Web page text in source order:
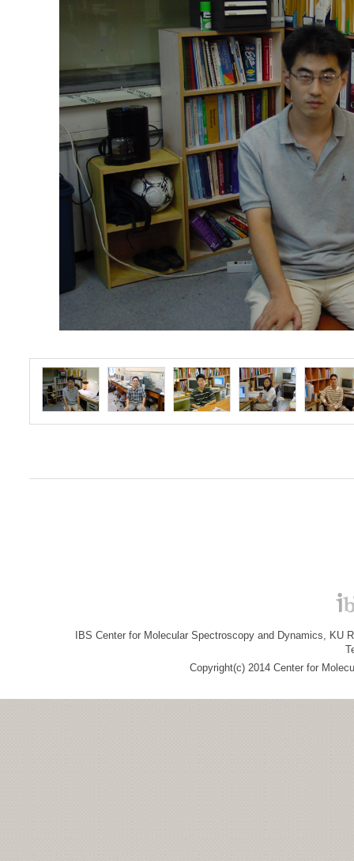
IBS Center for Molecular Spectroscopy and Dynamics, KU
Copyright(c) 2014 Center for